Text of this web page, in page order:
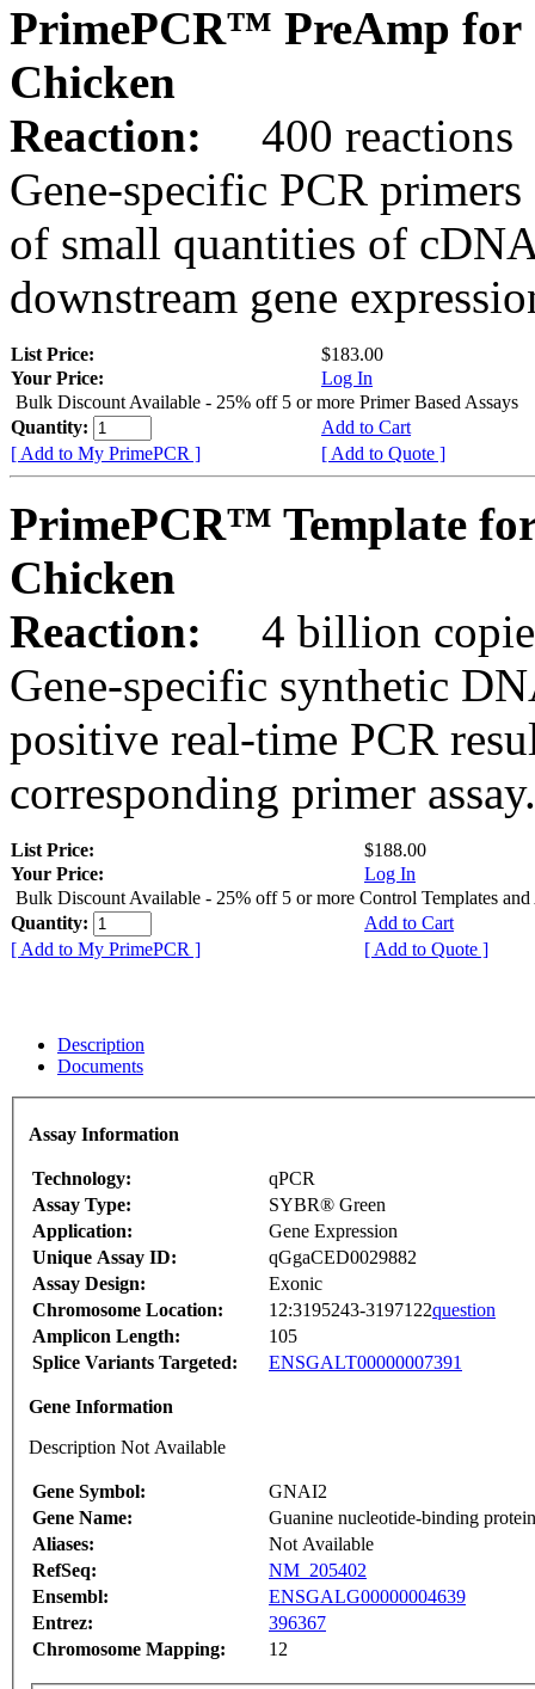
PrimePCR™ PreAmp for
Chicken
Reaction:
400 reactions
Gene-specific PCR
of small quantities of
downstream gene
List Price:
$183.00
Your Price:
Log In
Bulk Discount Available - 25% off 5 or more Primer Based Assays
Quantity:
Add to Cart
[ Add to My PrimePCR ]
[ Add to Quote ]
PrimePCR™ Template
Chicken
Reaction:
4 billion
Gene-specific synthetic
positive real-time PCR
corresponding primer assay.
List Price:
$188.00
Your Price:
Log In
Bulk Discount Available - 25% off 5 or more Control Templates and
Quantity:
Add to Cart
[ Add to My PrimePCR ]
[ Add to Quote ]
Description
Documents
Assay Information
Technology:
qPCR
Assay Type:
SYBR® Green
Application:
Gene Expression
Unique Assay ID:
qGgaCED0029882
Assay Design:
Exonic
Chromosome Location:
12:3195243-3197122question
Amplicon Length:
105
Splice Variants Targeted:
ENSGALT00000007391
Gene Information
Description Not Available
Gene Symbol:
GNAI2
Gene Name:
Guanine nucleotide-binding
Aliases:
Not Available
RefSeq:
NM_205402
Ensembl:
ENSGALG00000004639
Entrez:
396367
Chromosome Mapping:
12